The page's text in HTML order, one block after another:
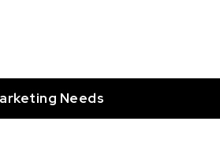
Needs